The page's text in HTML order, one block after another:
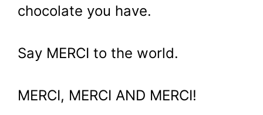
chocolate you have.
Say MERCI to the world.
MERCI, MERCI AND MERCI!